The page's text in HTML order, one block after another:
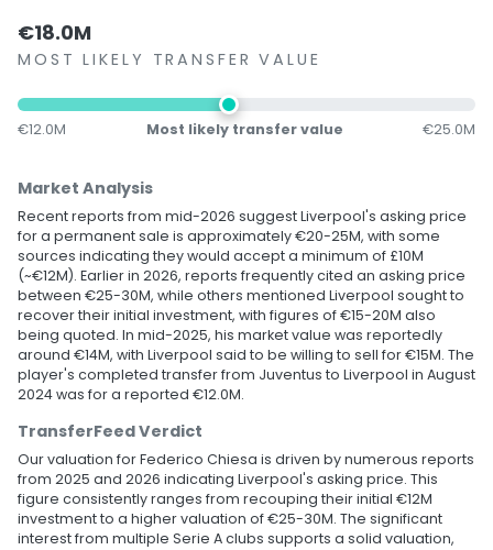
€18.0M
MOST LIKELY TRANSFER VALUE
€12.0M Most likely transfer value €25.0M
Market Analysis
Recent reports from mid-2026 suggest Liverpool's asking price
for a permanent sale is approximately €20-25M, with some
sources indicating they would accept a minimum of £10M
(~€12M). Earlier in 2026, reports frequently cited an asking price
between €25-30M, while others mentioned Liverpool sought to
recover their initial investment, with figures of €15-20M also
being quoted. In mid-2025, his market value was reportedly
around €14M, with Liverpool said to be willing to sell for €15M. The
player's completed transfer from Juventus to Liverpool in August
2024 was for a reported €12.0M.
TransferFeed Verdict
Our valuation for Federico Chiesa is driven by numerous reports
from 2025 and 2026 indicating Liverpool's asking price. This
figure consistently ranges from recouping their initial €12M
investment to a higher valuation of €25-30M. The significant
interest from multiple Serie A clubs supports a solid valuation,